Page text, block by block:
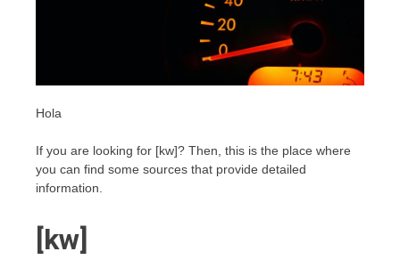
Hola
If you are looking for [kw]? Then, this is the place where
you can find some sources that provide detailed
information.
[kw]